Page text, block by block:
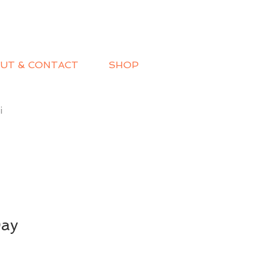
& CONTACT SHOP